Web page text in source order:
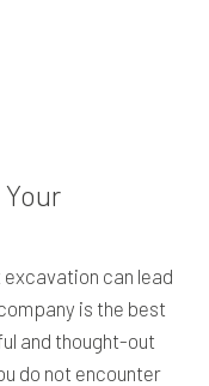
can lead
is the best
and thought-out
do not encounter